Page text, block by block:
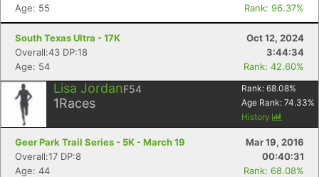
Age: 55
Rank: 96.37%
South Texas Ultra - 17K
Oct 12, 2024
Overall:43 DP:18
3:44:34
Age: 54
Rank: 42.60%
Lisa JordanF54
1Races
Rank: 68.08%
Age Rank: 74.33%
History
Geer Park Trail Series - 5K - March 19
Mar 19, 2016
Overall:17 DP:8
00:40:31
Age: 44
Rank: 68.08%